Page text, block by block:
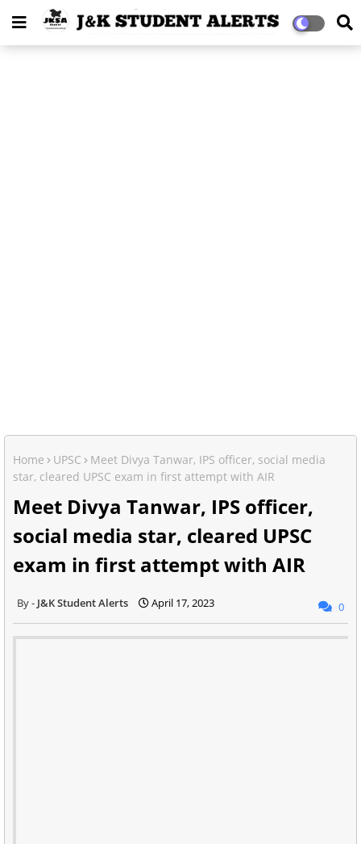
Home UPSC
Meet Divya Tanwar, IPS officer, social media
star, cleared UPSC exam in first attempt with AIR
Meet Divya Tanwar, IPS officer,
social media star, cleared UPSC
exam in first attempt with AIR
J&K Student Alerts April 17, 2023 0